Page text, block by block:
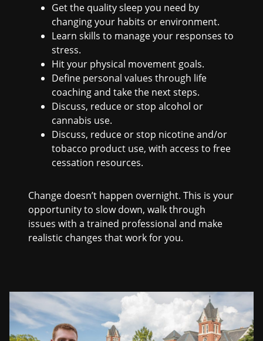
Get the quality sleep you need by
changing your habits or environment.
Learn skills to manage your responses to
stress.
Hit your physical movement goals.
Define personal values through life
coaching and take the next steps.
Discuss, reduce or stop alcohol or
cannabis use.
Discuss, reduce or stop nicotine and/or
tobacco product use, with access to free
cessation resources.
Change doesn’t happen overnight. This is your
opportunity to slow down, walk through
issues with a trained professional and make
realistic changes that work for you.